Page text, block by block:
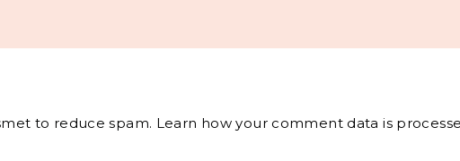
to reduce spam. Learn how your comment data is